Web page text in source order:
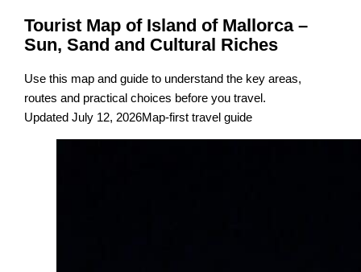
Tourist Map of Island of Mallorca –
Sun, Sand and Cultural Riches
Use this map and guide to understand the key areas,
routes and practical choices before you travel.
Updated July 12, 2026Map-first travel guide